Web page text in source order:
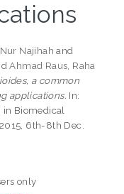
Najihah and
Ahmad Raus, Raha
a common
applications. In:
in Biomedical
6th-8th Dec.
only